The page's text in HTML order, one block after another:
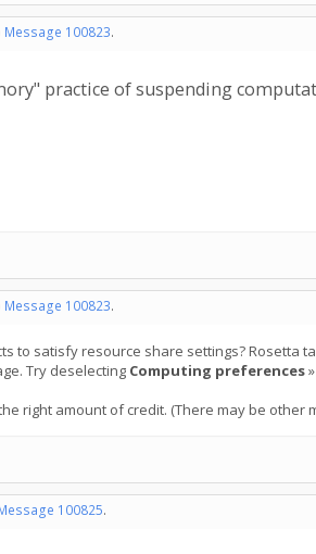
Message 100823.
practice of suspending
Message 100823.
to satisfy resource share settings? Rosetta
Try deselecting Computing preferences»
right amount of credit. (There may be other
100825.